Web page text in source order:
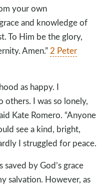
your own
and knowledge of
To Him be the glory,
Amen.”2 Peter
as happy. I
I was so lonely,
Kate Romero. “Anyone
see a kind, bright,
I struggled for peace.
saved by God’s grace
salvation. However, as